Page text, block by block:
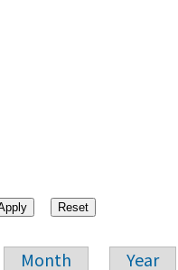
Month Year